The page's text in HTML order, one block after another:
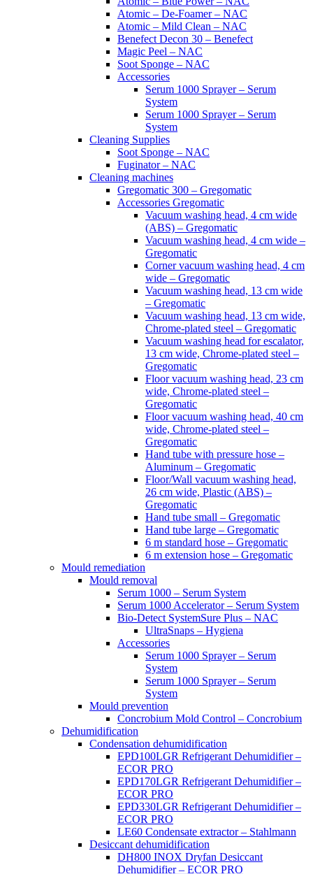
Atomic – De-Foamer – NAC
Atomic – Mild Clean – NAC
Benefect Decon 30 – Benefect
Magic Peel – NAC
Soot Sponge – NAC
Accessories
Serum 1000 Sprayer – Serum
System
Serum 1000 Sprayer – Serum
System
Cleaning Supplies
Soot Sponge – NAC
Fuginator – NAC
Cleaning machines
Gregomatic 300 – Gregomatic
Accessories Gregomatic
Vacuum washing head, 4 cm wide
(ABS) – Gregomatic
Vacuum washing head, 4 cm wide –
Gregomatic
Corner vacuum washing head, 4 cm
wide – Gregomatic
Vacuum washing head, 13 cm wide
– Gregomatic
Vacuum washing head, 13 cm wide,
Chrome-plated steel – Gregomatic
Vacuum washing head for escalator,
13 cm wide, Chrome-plated steel –
Gregomatic
Floor vacuum washing head, 23 cm
wide, Chrome-plated steel –
Gregomatic
Floor vacuum washing head, 40 cm
wide, Chrome-plated steel –
Gregomatic
Hand tube with pressure hose –
Aluminum – Gregomatic
Floor/Wall vacuum washing head,
26 cm wide, Plastic (ABS) –
Gregomatic
Hand tube small – Gregomatic
Hand tube large – Gregomatic
6 m standard hose – Gregomatic
6 m extension hose – Gregomatic
Mould remediation
Mould removal
Serum 1000 – Serum System
Serum 1000 Accelerator – Serum System
Bio-Detect SystemSure Plus – NAC
UltraSnaps – Hygiena
Accessories
Serum 1000 Sprayer – Serum
System
Serum 1000 Sprayer – Serum
System
Mould prevention
Concrobium Mold Control – Concrobium
Dehumidification
Condensation dehumidification
EPD100LGR Refrigerant Dehumidifier –
ECOR PRO
EPD170LGR Refrigerant Dehumidifier –
ECOR PRO
EPD330LGR Refrigerant Dehumidifier –
ECOR PRO
LE60 Condensate extractor – Stahlmann
Desiccant dehumidification
DH800 INOX Dryfan Desiccant
Dehumidifier – ECOR PRO